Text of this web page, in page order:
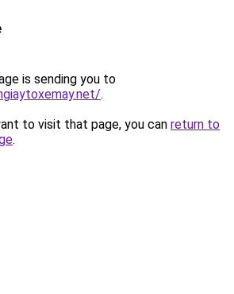
is sending you to
.
to visit that page, you can return to
.